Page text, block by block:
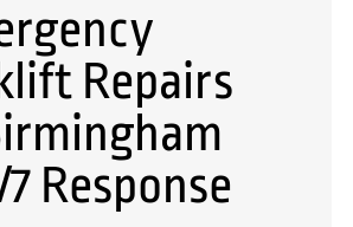
Repairs
Response